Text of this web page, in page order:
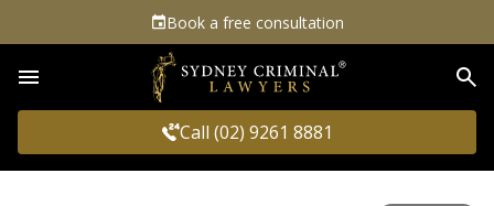
Book a free consultation
Call (02) 9261 8881